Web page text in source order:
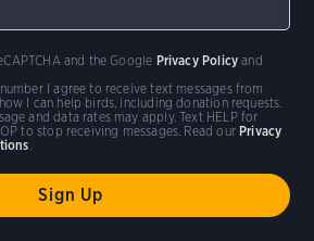
I agree to receive text messages from
I can help birds, including donation requests.
and data rates may apply. Text HELP for
to stop receiving messages. Read our Privacy
and the Google Privacy Policy and